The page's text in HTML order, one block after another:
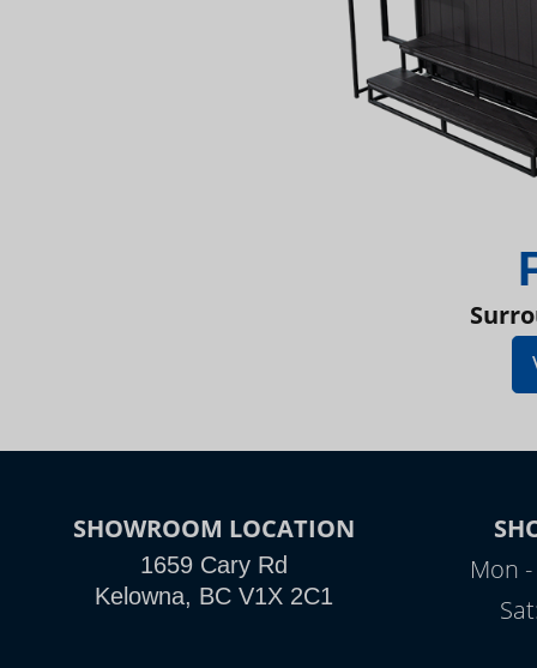
SHOWROOM LOCATION
1659 Cary Rd
Kelowna, BC V1X 2C1
Mon